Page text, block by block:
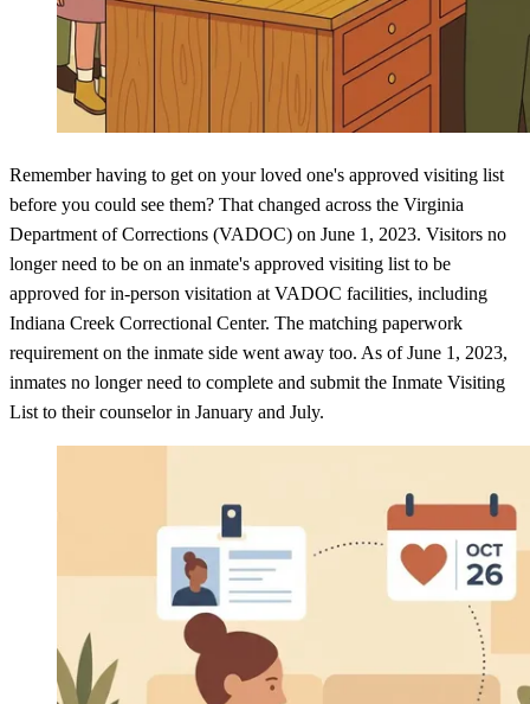
Remember having to get on your loved one's approved visiting list
before you could see them? That changed across the Virginia
Department of Corrections (VADOC) on June 1, 2023. Visitors no
longer need to be on an inmate's approved visiting list to be
approved for in-person visitation at VADOC facilities, including
Indiana Creek Correctional Center. The matching paperwork
requirement on the inmate side went away too. As of June 1, 2023,
inmates no longer need to complete and submit the Inmate Visiting
List to their counselor in January and July.